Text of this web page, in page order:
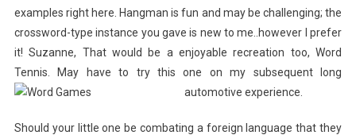
examples right here. Hangman is fun and may be challenging; the
crossword-type instance you gave is new to me..however I prefer
it! Suzanne, That would be a enjoyable recreation too, Word
Tennis. May have to try this one on my subsequent long
automotive experience.
Should your little one be combating a foreign language that they